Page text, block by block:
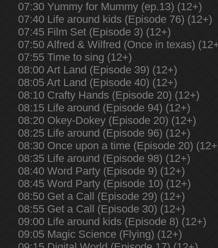
07:30 Yummy for Mummy (ep.13) (12+)
07:40 Life around kids (Episode 76) (12+)
07:45 Film Set (Episode 3) (12+)
07:50 Alfred & Wilfred (Once in texas)
07:55 Time to sing (12+)
08:00 Art Land (Episode 39) (12+)
08:05 Art Land (Episode 40) (12+)
08:10 Crafty Hands (Episode 20) (12+)
08:15 Life around (Episode 94) (12+)
08:20 Okey-Dokey (Episode 20) (12+)
08:25 Life around (Episode 96) (12+)
08:30 Once upon a time (Episode 20)
08:35 Life around (Episode 98) (12+)
08:40 Word Party (Episode 9) (12+)
08:45 Word Party (Episode 10) (12+)
08:50 Get a Call (Episode 29) (12+)
08:55 Get a Call (Episode 30) (12+)
09:00 Life around kids (Episode 8) (12+)
09:05 Magic Science (Flying) (12+)